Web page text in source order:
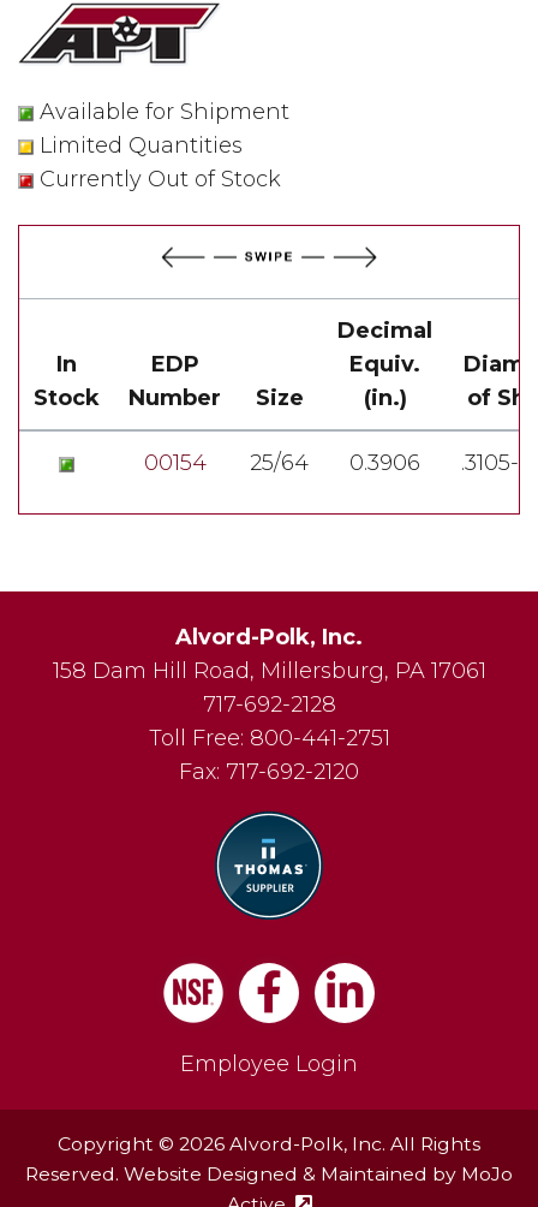
Available for Shipment
Limited Quantities
Currently Out of Stock
In
Stock
EDP
Number
Size
Decimal
Equiv.
(in.)
of
00154 25/64 0.3906 .3105-
Alvord-Polk, Inc.
158 Dam Hill Road, Millersburg, PA 17061
717-692-2128
Toll Free: 800-441-2751
Fax: 717-692-2120
Facebook
LinkedIn
Employee Login
Copyright © 2026 Alvord-Polk, Inc. All Rights
Reserved. Website Designed & Maintained by MoJo
(external site - opens in